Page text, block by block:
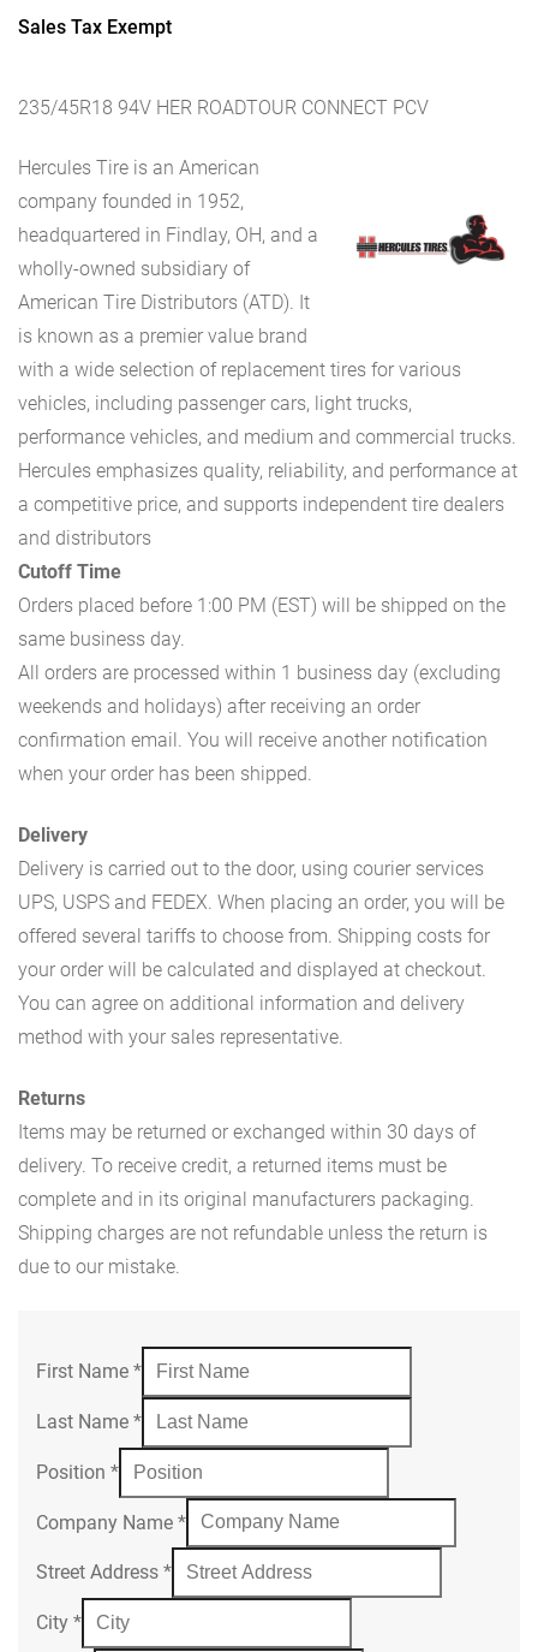
Sales Tax Exempt
235/45R18 94V HER ROADTOUR CONNECT PCV
Hercules Tire is an American
company founded in 1952,
headquartered in Findlay, OH, and a
wholly-owned subsidiary of
American Tire Distributors (ATD). It
is known as a premier value brand
with a wide selection of replacement tires for various
vehicles, including passenger cars, light trucks,
performance vehicles, and medium and commercial trucks.
Hercules emphasizes quality, reliability, and performance at
a competitive price, and supports independent tire dealers
and distributors
Cutoff Time
Orders placed before 1:00 PM (EST) will be shipped on the
same business day.
All orders are processed within 1 business day (excluding
weekends and holidays) after receiving an order
confirmation email. You will receive another notification
when your order has been shipped.
Delivery
Delivery is carried out to the door, using courier services
UPS, USPS and FEDEX. When placing an order, you will be
offered several tariffs to choose from. Shipping costs for
your order will be calculated and displayed at checkout.
You can agree on additional information and delivery
method with your sales representative.
Returns
Items may be returned or exchanged within 30 days of
delivery. To receive credit, a returned items must be
complete and in its original manufacturers packaging.
Shipping charges are not refundable unless the return is
due to our mistake.
First Name *
Last Name *
Position *
Company Name *
Street Address *
City *